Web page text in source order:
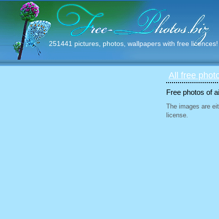
251441 pictures, photos, wallpapers with free licences!
All free
Free photos of
The images are
license.